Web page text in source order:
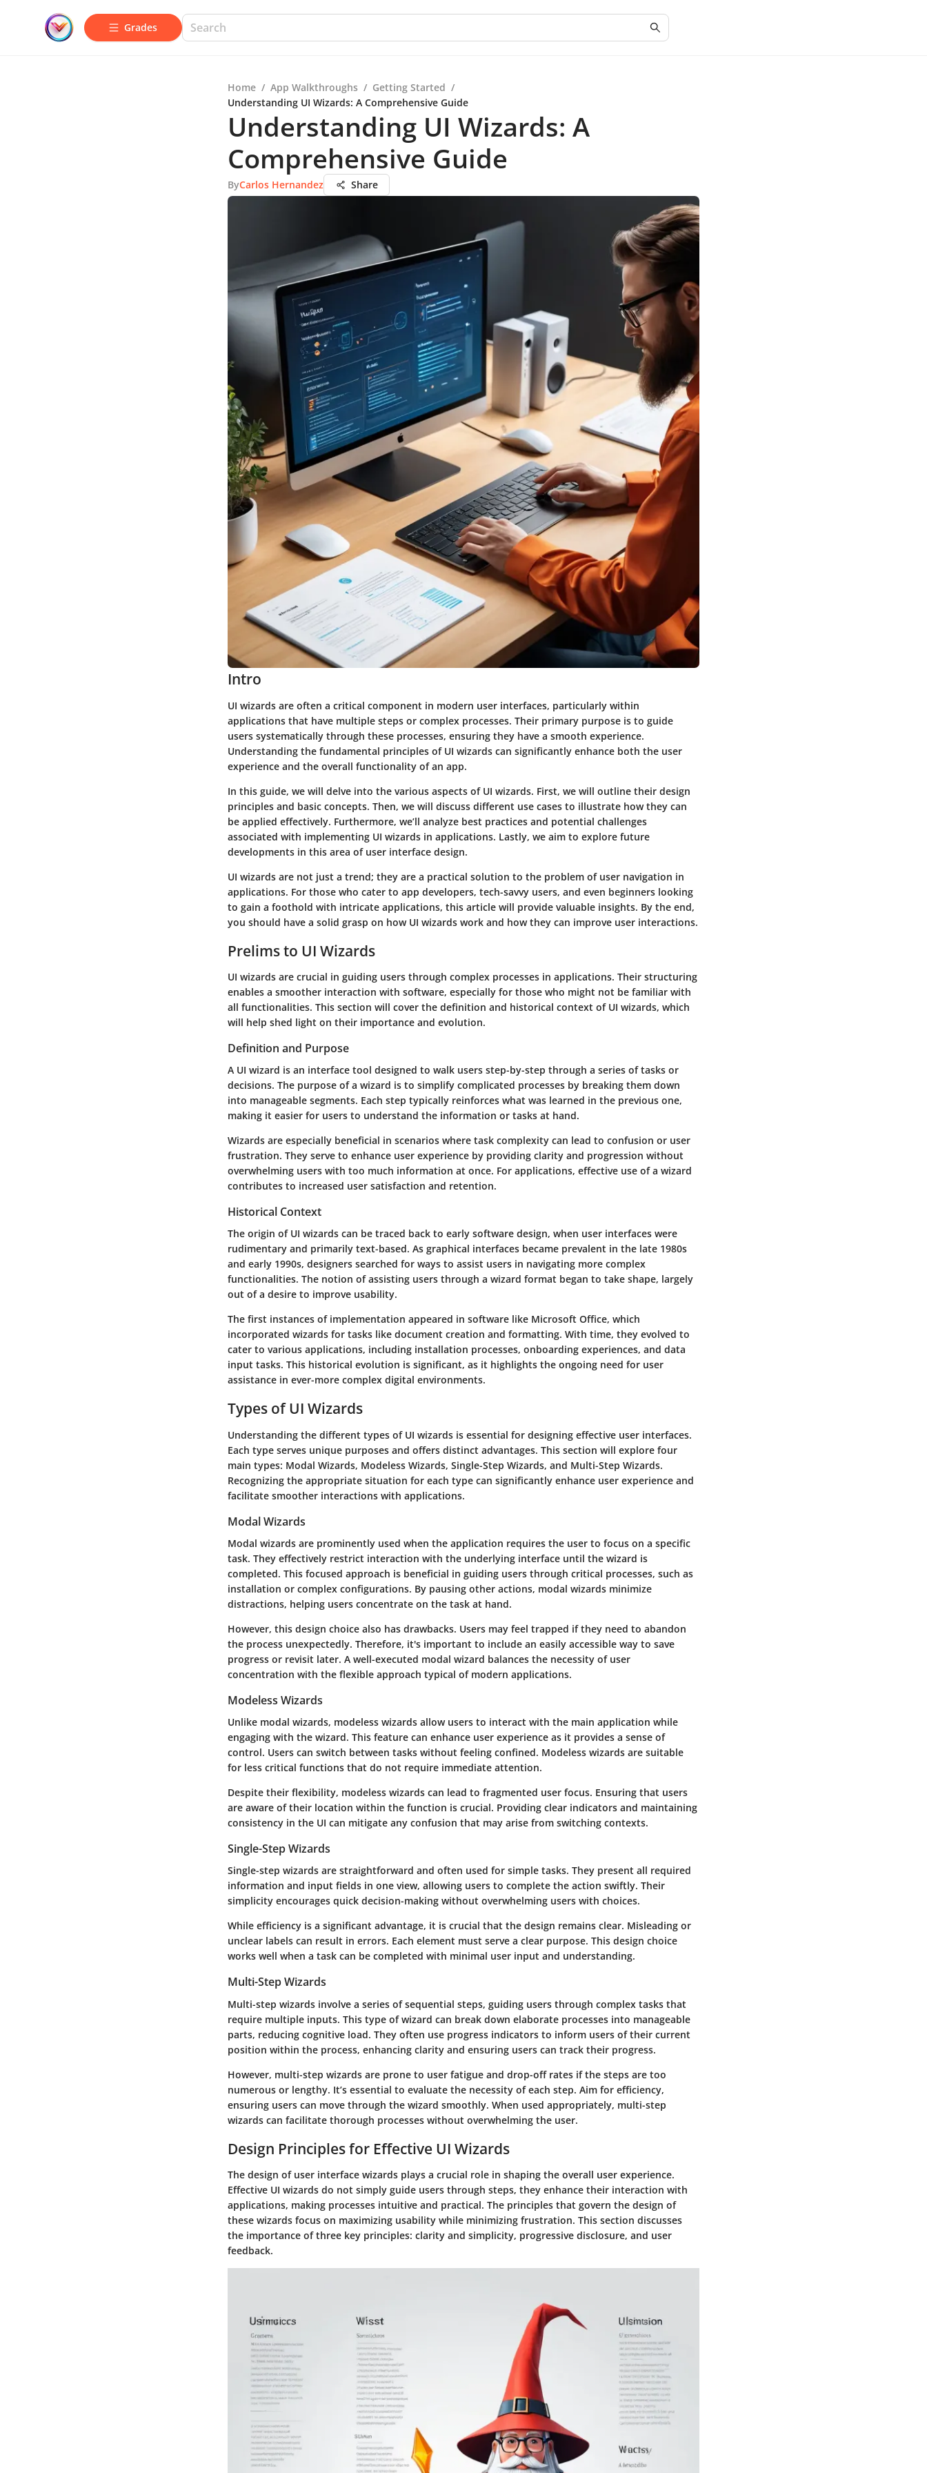
Grades
Home / App Walkthroughs / Getting Started /
Understanding UI Wizards: A Comprehensive Guide
Understanding UI Wizards: A
Comprehensive Guide
ByCarlos Hernandez Share
Intro
UI wizards are often a critical component in modern user interfaces, particularly within
applications that have multiple steps or complex processes. Their primary purpose is to guide
users systematically through these processes, ensuring they have a smooth experience.
Understanding the fundamental principles of UI wizards can significantly enhance both the user
experience and the overall functionality of an app.
In this guide, we will delve into the various aspects of UI wizards. First, we will outline their design
principles and basic concepts. Then, we will discuss different use cases to illustrate how they can
be applied effectively. Furthermore, we’ll analyze best practices and potential challenges
associated with implementing UI wizards in applications. Lastly, we aim to explore future
developments in this area of user interface design.
UI wizards are not just a trend; they are a practical solution to the problem of user navigation in
applications. For those who cater to app developers, tech-savvy users, and even beginners looking
to gain a foothold with intricate applications, this article will provide valuable insights. By the end,
you should have a solid grasp on how UI wizards work and how they can improve user interactions.
Prelims to UI Wizards
UI wizards are crucial in guiding users through complex processes in applications. Their structuring
enables a smoother interaction with software, especially for those who might not be familiar with
all functionalities. This section will cover the definition and historical context of UI wizards, which
will help shed light on their importance and evolution.
Definition and Purpose
A UI wizard is an interface tool designed to walk users step-by-step through a series of tasks or
decisions. The purpose of a wizard is to simplify complicated processes by breaking them down
into manageable segments. Each step typically reinforces what was learned in the previous one,
making it easier for users to understand the information or tasks at hand.
Wizards are especially beneficial in scenarios where task complexity can lead to confusion or user
frustration. They serve to enhance user experience by providing clarity and progression without
overwhelming users with too much information at once. For applications, effective use of a wizard
contributes to increased user satisfaction and retention.
Historical Context
The origin of UI wizards can be traced back to early software design, when user interfaces were
rudimentary and primarily text-based. As graphical interfaces became prevalent in the late 1980s
and early 1990s, designers searched for ways to assist users in navigating more complex
functionalities. The notion of assisting users through a wizard format began to take shape, largely
out of a desire to improve usability.
The first instances of implementation appeared in software like Microsoft Office, which
incorporated wizards for tasks like document creation and formatting. With time, they evolved to
cater to various applications, including installation processes, onboarding experiences, and data
input tasks. This historical evolution is significant, as it highlights the ongoing need for user
assistance in ever-more complex digital environments.
Types of UI Wizards
Understanding the different types of UI wizards is essential for designing effective user interfaces.
Each type serves unique purposes and offers distinct advantages. This section will explore four
main types: Modal Wizards, Modeless Wizards, Single-Step Wizards, and Multi-Step Wizards.
Recognizing the appropriate situation for each type can significantly enhance user experience and
facilitate smoother interactions with applications.
Modal Wizards
Modal wizards are prominently used when the application requires the user to focus on a specific
task. They effectively restrict interaction with the underlying interface until the wizard is
completed. This focused approach is beneficial in guiding users through critical processes, such as
installation or complex configurations. By pausing other actions, modal wizards minimize
distractions, helping users concentrate on the task at hand.
However, this design choice also has drawbacks. Users may feel trapped if they need to abandon
the process unexpectedly. Therefore, it's important to include an easily accessible way to save
progress or revisit later. A well-executed modal wizard balances the necessity of user
concentration with the flexible approach typical of modern applications.
Modeless Wizards
Unlike modal wizards, modeless wizards allow users to interact with the main application while
engaging with the wizard. This feature can enhance user experience as it provides a sense of
control. Users can switch between tasks without feeling confined. Modeless wizards are suitable
for less critical functions that do not require immediate attention.
Despite their flexibility, modeless wizards can lead to fragmented user focus. Ensuring that users
are aware of their location within the function is crucial. Providing clear indicators and maintaining
consistency in the UI can mitigate any confusion that may arise from switching contexts.
Single-Step Wizards
Single-step wizards are straightforward and often used for simple tasks. They present all required
information and input fields in one view, allowing users to complete the action swiftly. Their
simplicity encourages quick decision-making without overwhelming users with choices.
While efficiency is a significant advantage, it is crucial that the design remains clear. Misleading or
unclear labels can result in errors. Each element must serve a clear purpose. This design choice
works well when a task can be completed with minimal user input and understanding.
Multi-Step Wizards
Multi-step wizards involve a series of sequential steps, guiding users through complex tasks that
require multiple inputs. This type of wizard can break down elaborate processes into manageable
parts, reducing cognitive load. They often use progress indicators to inform users of their current
position within the process, enhancing clarity and ensuring users can track their progress.
However, multi-step wizards are prone to user fatigue and drop-off rates if the steps are too
numerous or lengthy. It’s essential to evaluate the necessity of each step. Aim for efficiency,
ensuring users can move through the wizard smoothly. When used appropriately, multi-step
wizards can facilitate thorough processes without overwhelming the user.
Design Principles for Effective UI Wizards
The design of user interface wizards plays a crucial role in shaping the overall user experience.
Effective UI wizards do not simply guide users through steps, they enhance their interaction with
applications, making processes intuitive and practical. The principles that govern the design of
these wizards focus on maximizing usability while minimizing frustration. This section discusses
the importance of three key principles: clarity and simplicity, progressive disclosure, and user
feedback.